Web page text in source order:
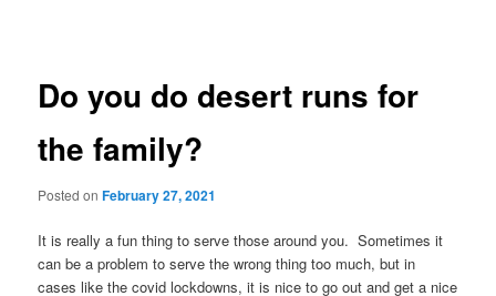
Do you do desert runs for
the family?
Posted onFebruary 27, 2021
It is really a fun thing to serve those around you. Sometimes it
can be a problem to serve the wrong thing too much, but in
cases like the covid lockdowns, it is nice to go out and get a nice